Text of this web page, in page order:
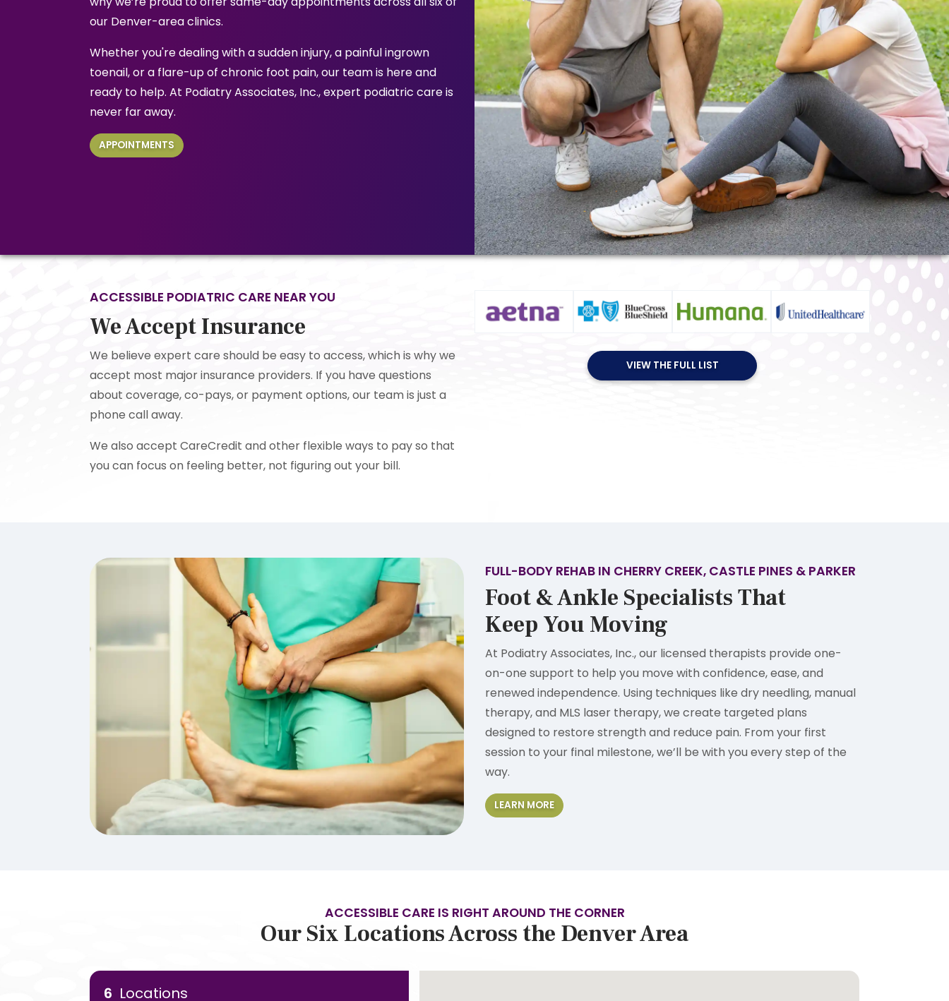
our Denver-area clinics.
Whether you're dealing with a sudden injury, a painful ingrown
toenail, or a flare-up of chronic foot pain, our team is here and
ready to help. At Podiatry Associates, Inc., expert podiatric care is
never far away.
APPOINTMENTS
ACCESSIBLE PODIATRIC CARE NEAR YOU
We Accept Insurance
We believe expert care should be easy to access, which is why we
accept most major insurance providers. If you have questions
about coverage, co-pays, or payment options, our team is just a
phone call away.
We also accept CareCredit and other flexible ways to pay so that
you can focus on feeling better, not figuring out your bill.
VIEW THE FULL LIST
FULL-BODY REHAB IN CHERRY CREEK, CASTLE PINES & PARKER
Foot & Ankle Specialists That
Keep You Moving
At Podiatry Associates, Inc., our licensed therapists provide one-
on-one support to help you move with confidence, ease, and
renewed independence. Using techniques like dry needling, manual
therapy, and MLS laser therapy, we create targeted plans
designed to restore strength and reduce pain. From your first
session to your final milestone, we’ll be with you every step of the
way.
LEARN MORE
ACCESSIBLE CARE IS RIGHT AROUND THE CORNER
Our Six Locations Across the Denver Area
Our Locations
6 Locations